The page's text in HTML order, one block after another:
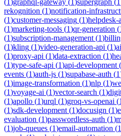
rekognition (1)notification-
(1)customer-messaging (1)helpdesk-
(1)marketing-tools (1)qr-generation (
(1)subscription-management (1)
(1)kling (1)video-generation-api (1)
(1)proxy-api (1)data-extraction (1)
(1)type-safe-api (1)api-development (
events (1)auth-js (1)supabase-auth (1
(1)image-transformation (1)nlp (1)
(1)voyage-ai (1)vector-search (1)
(1)apollo (1)urql (1)groq-vs-openai (1
(1)sdk-development (1)docusign (1)
evaluation (1)passwordless-auth (1)
(1)job-queues (1)email-automation (1